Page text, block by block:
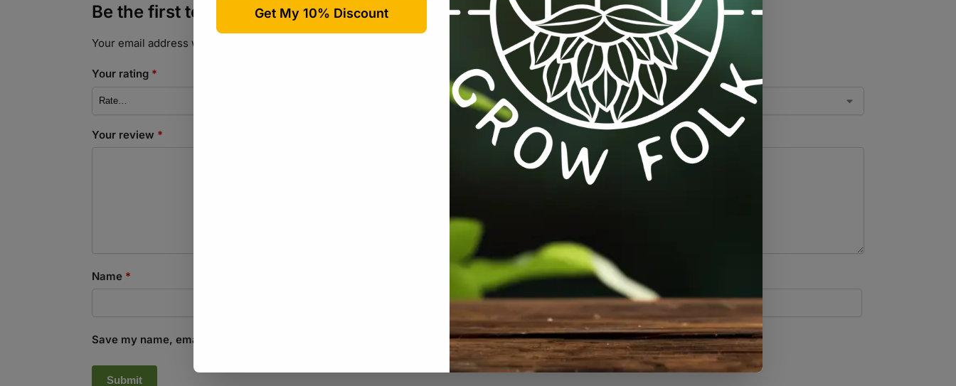
Be the first to review “Dahlia Border – Autumn Fairy – 2 Tubers”
Your email address will not be published.
Your rating *
Your review *
Name * Email*
Save my name, email, and website in this browser for the next time I comment.